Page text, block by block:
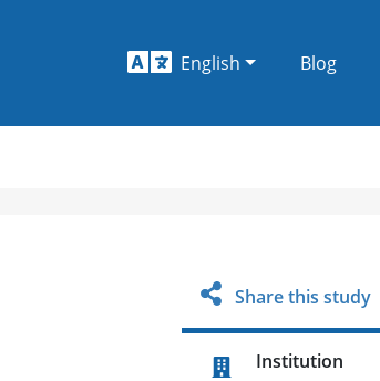
English Blog
Share this study
Institution